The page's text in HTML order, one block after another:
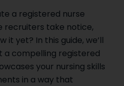
a registered nurse
recruiters take notice,
it yet? In this guide, we’ll
a compelling registered
your nursing skills
in a way that